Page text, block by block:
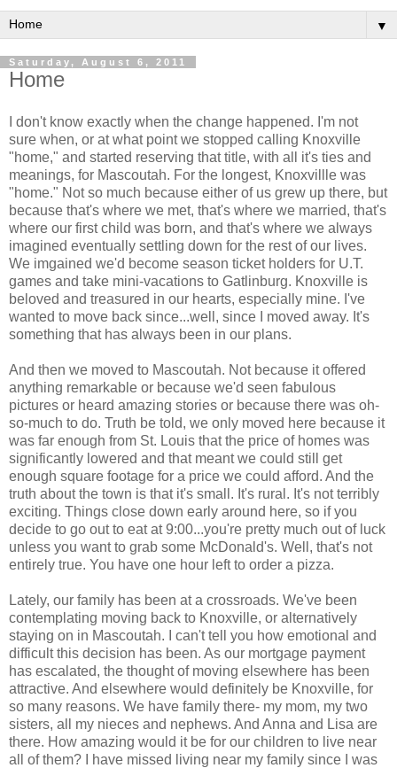
▼
Saturday, August 6, 2011
Home
I don't know exactly when the change happened. I'm not
sure when, or at what point we stopped calling Knoxville
"home," and started reserving that title, with all it's ties and
meanings, for Mascoutah. For the longest, Knoxvillle was
"home." Not so much because either of us grew up there, but
because that's where we met, that's where we married, that's
where our first child was born, and that's where we always
imagined eventually settling down for the rest of our lives.
We imgained we'd become season ticket holders for U.T.
games and take mini-vacations to Gatlinburg. Knoxville is
beloved and treasured in our hearts, especially mine. I've
wanted to move back since...well, since I moved away. It's
something that has always been in our plans.
And then we moved to Mascoutah. Not because it offered
anything remarkable or because we'd seen fabulous
pictures or heard amazing stories or because there was oh-
so-much to do. Truth be told, we only moved here because it
was far enough from St. Louis that the price of homes was
significantly lowered and that meant we could still get
enough square footage for a price we could afford. And the
truth about the town is that it's small. It's rural. It's not terribly
exciting. Things close down early around here, so if you
decide to go out to eat at 9:00...you're pretty much out of luck
unless you want to grab some McDonald's. Well, that's not
entirely true. You have one hour left to order a pizza.
Lately, our family has been at a crossroads. We've been
contemplating moving back to Knoxville, or alternatively
staying on in Mascoutah. I can't tell you how emotional and
difficult this decision has been. As our mortgage payment
has escalated, the thought of moving elsewhere has been
attractive. And elsewhere would definitely be Knoxville, for
so many reasons. We have family there- my mom, my two
sisters, all my nieces and nephews. And Anna and Lisa are
there. How amazing would it be for our children to live near
all of them? I have missed living near my family since I was